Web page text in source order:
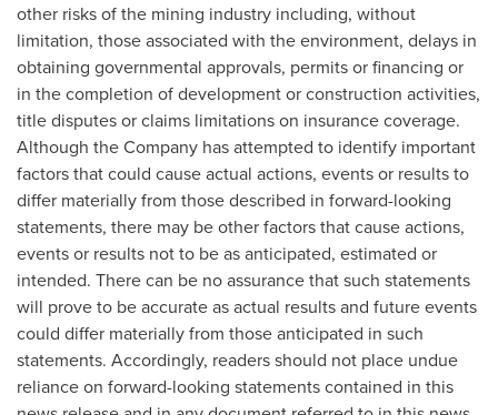
other risks of the mining industry including, without
limitation, those associated with the environment, delays in
obtaining governmental approvals, permits or financing or
in the completion of development or construction activities,
title disputes or claims limitations on insurance coverage.
Although the Company has attempted to identify important
factors that could cause actual actions, events or results to
differ materially from those described in forward-looking
statements, there may be other factors that cause actions,
events or results not to be as anticipated, estimated or
intended. There can be no assurance that such statements
will prove to be accurate as actual results and future events
could differ materially from those anticipated in such
statements. Accordingly, readers should not place undue
reliance on forward-looking statements contained in this